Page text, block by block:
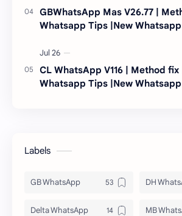
GBWhatsApp Mas V26.77 |
Whatsapp Tips |New
CL WhatsApp V116 | Method fix
Whatsapp Tips |New
Labels
GB WhatsApp DH
Delta WhatsApp MB